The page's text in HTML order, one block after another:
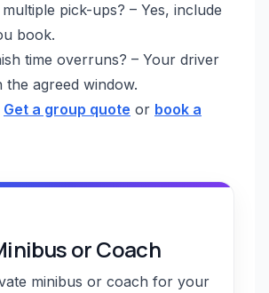
pick-ups? – Yes, include
book.
time overruns? – Your driver
the agreed window.
Get a group quote or book a
or Coach
minibus or coach for your